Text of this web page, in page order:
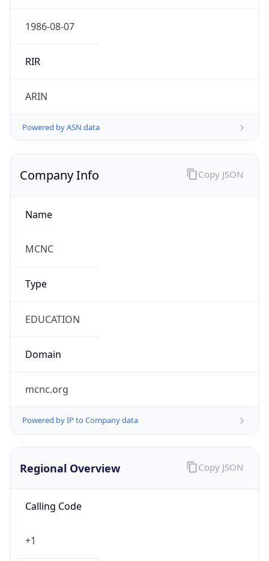
1986-08-07
RIR
ARIN
Powered by ASN data
Company Info
Name
MCNC
Type
EDUCATION
Domain
mcnc.org
Powered by IP to Company data
Copy JSON
Regional Overview
Calling Code
+1
Copy JSON